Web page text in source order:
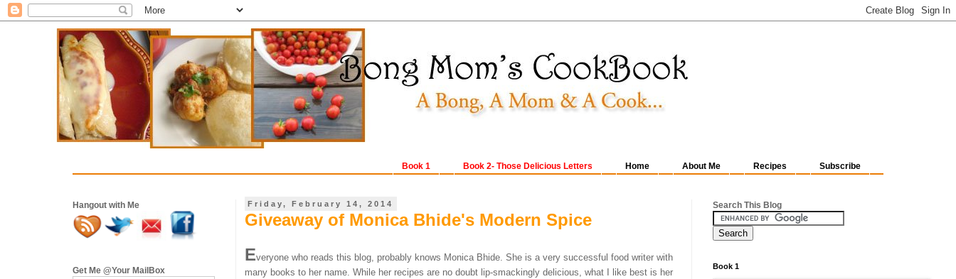
Subscribe
Recipes
About Me
Home
Book 2- Those Delicious Letters
Book 1
Friday, February 14, 2014
Giveaway of Monica Bhide's Modern Spice
Everyone who reads this blog, probably knows Monica Bhide. She is a very successful food writer with
many books to her name. While her recipes are no doubt lip-smackingly delicious, what I like best is her
Hangout with Me
Get Me @Your MailBox
Search This Blog
Book 1